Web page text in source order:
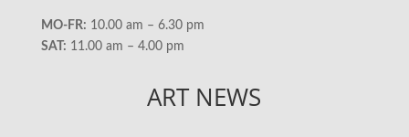
MO-FR: 10.00 am – 6.30 pm
SAT: 11.00 am – 4.00 pm
ART NEWS